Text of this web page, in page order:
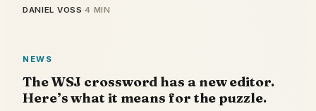
DANIEL VOSS ·4 MIN
NEWS
The WSJ crossword has a new editor.
Here’s what it means for the puzzle.